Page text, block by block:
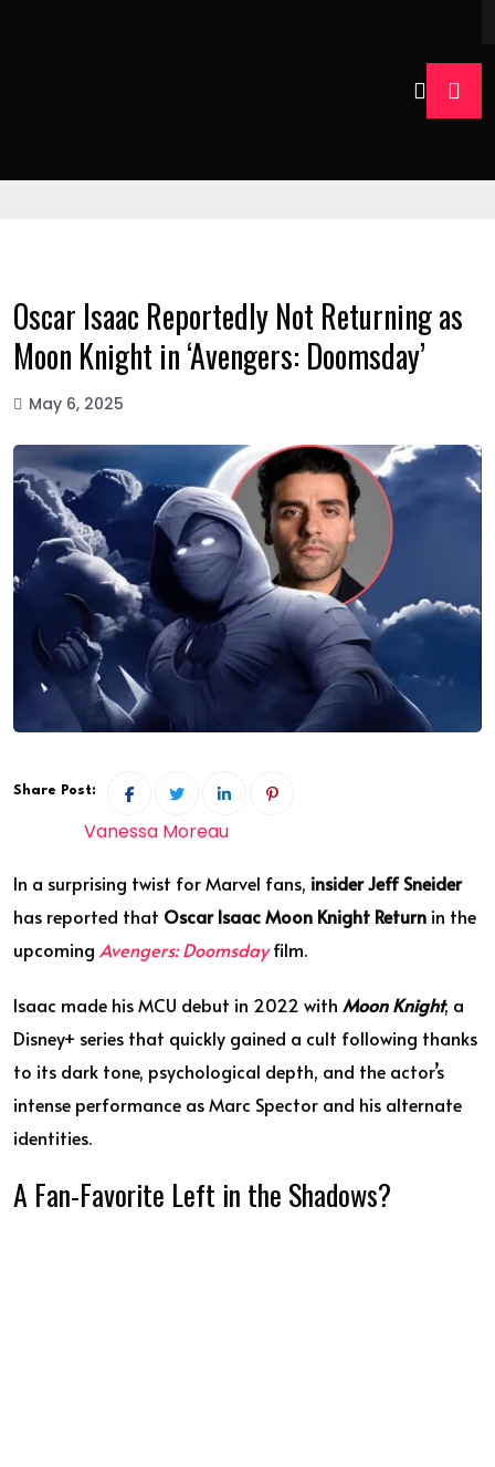
Oscar Isaac Reportedly Not Returning as
Moon Knight in ‘Avengers: Doomsday’
May 6, 2025
Share Post:
Vanessa Moreau
In a surprising twist for Marvel fans, insider Jeff Sneider
has reported that Oscar Isaac Moon Knight Return in the
upcoming Avengers:Doomsday film.
Isaac made his MCU debut in 2022 with Moon Knight, a
Disney+ series that quickly gained a cult following thanks
to its dark tone, psychological depth, and the actor’s
intense performance as Marc Spector and his alternate
identities.
A Fan-Favorite Left in the Shadows?